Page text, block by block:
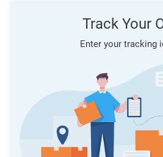
Track Your
Enter your tracking